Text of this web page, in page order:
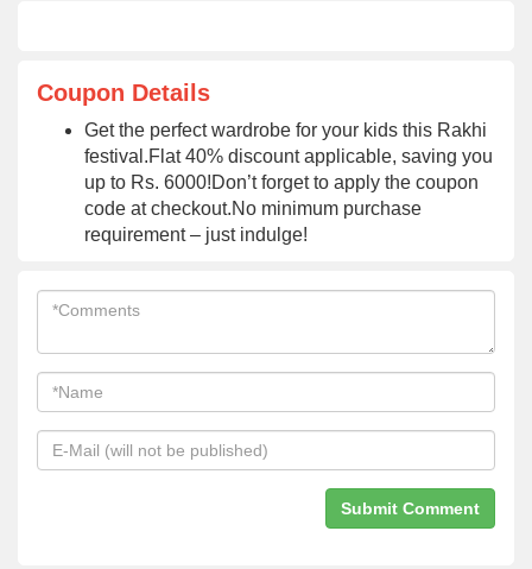
Coupon Details
Get the perfect wardrobe for your kids this Rakhi
festival.Flat 40% discount applicable, saving you
up to Rs. 6000!Don’t forget to apply the coupon
code at checkout.No minimum purchase
requirement – just indulge!